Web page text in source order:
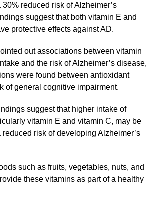
reduced risk of Alzheimer’s
suggest that both vitamin E and
protective effects against AD.
out associations between vitamin
and the risk of Alzheimer’s disease,
were found between antioxidant
of general cognitive impairment.
suggest that higher intake of
vitamin E and vitamin C, may be
risk of developing Alzheimer’s
such as fruits, vegetables, nuts, and
these vitamins as part of a healthy